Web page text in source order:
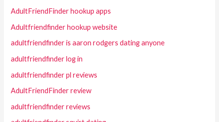
AdultFriendFinder hookup apps
Adultfriendfinder hookup website
adultfriendfinder is aaron rodgers dating anyone
adultfriendfinder log in
adultfriendfinder pl reviews
AdultFriendFinder review
adultfriendfinder reviews